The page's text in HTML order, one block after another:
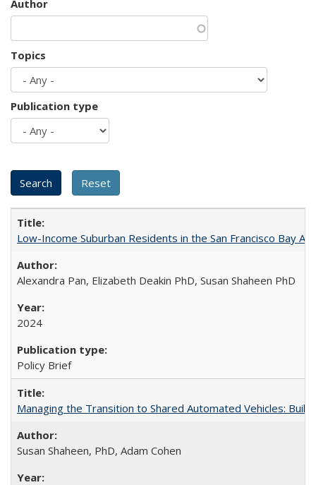
Author
Topics
Publication type
Low-Income Suburban Residents in the San Francisco Bay
Alexandra Pan, Elizabeth Deakin PhD, Susan Shaheen PhD
2024
Policy Brief
Managing the Transition to Shared Automated Vehicles:
Susan Shaheen, PhD, Adam Cohen